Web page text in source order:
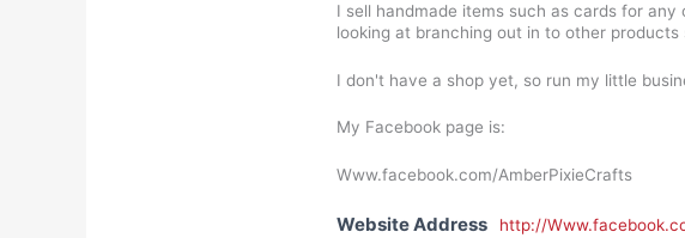
I sell handmade items such as cards for
looking at branching out in to other
I don't have a shop yet, so run my little
My Facebook page is:
Www.facebook.com/AmberPixieCrafts
Website Address http://